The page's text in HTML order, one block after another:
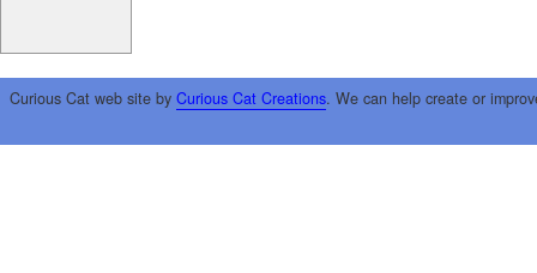
Curious Cat web site by Curious Cat Creations. We can help create or